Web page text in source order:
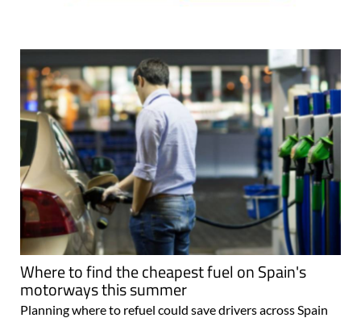
Where to find the cheapest fuel on Spain's
motorways this summer
Planning where to refuel could save drivers across Spain